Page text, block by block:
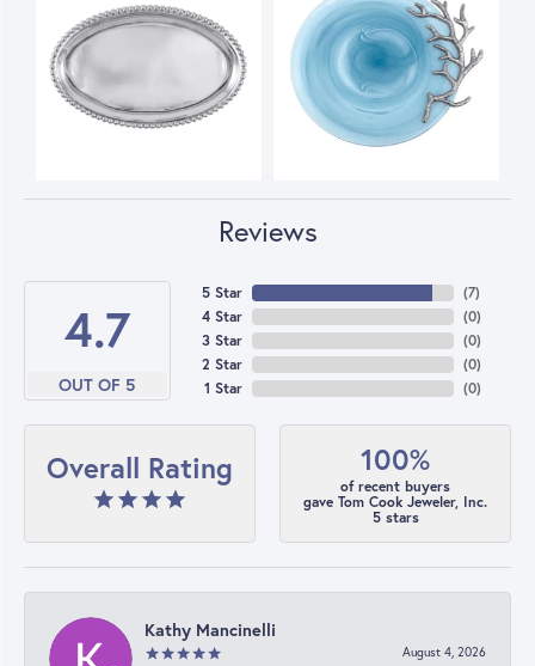
Reviews
4.7
OUT OF 5
5 Star
4 Star
3 Star
2 Star
1 Star
(7)
(0)
(0)
(0)
(0)
Overall Rating 100%
of recent buyers
gave Tom Cook Jeweler, Inc.
5 stars
Kathy Mancinelli
August 4, 2026